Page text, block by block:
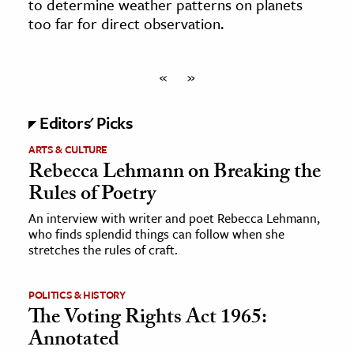
too far for direct observation.
« »
Editors' Picks
ARTS & CULTURE
Rebecca Lehmann on Breaking the
Rules of Poetry
An interview with writer and poet Rebecca Lehmann,
who finds splendid things can follow when she
stretches the rules of craft.
POLITICS & HISTORY
The Voting Rights Act 1965:
Annotated